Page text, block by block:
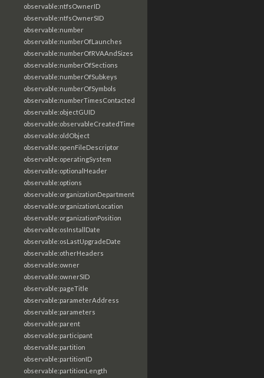
observable:ntfsOwnerID
observable:ntfsOwnerSID
observable:number
observable:numberOfLaunches
observable:numberOfRVAAndSizes
observable:numberOfSections
observable:numberOfSubkeys
observable:numberOfSymbols
observable:numberTimesContacted
observable:objectGUID
observable:observableCreatedTime
observable:oldObject
observable:openFileDescriptor
observable:operatingSystem
observable:optionalHeader
observable:options
observable:organizationDepartment
observable:organizationLocation
observable:organizationPosition
observable:osInstallDate
observable:osLastUpgradeDate
observable:otherHeaders
observable:owner
observable:ownerSID
observable:pageTitle
observable:parameterAddress
observable:parameters
observable:parent
observable:participant
observable:partition
observable:partitionID
observable:partitionLength